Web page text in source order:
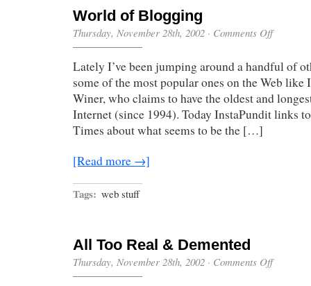
World of Blogging
Thursday, November 28th, 2002 · Comments Offon
Blogging
Lately I’ve been jumping around a handful of
some of the most popular ones on the Web like
Winer, who claims to have the oldest and
Internet (since 1994). Today InstaPundit links
Times about what seems to be the […]
[Read more →]
Tags: web stuff
All Too Real & Demented
Thursday, November 28th, 2002 · Comments Offon